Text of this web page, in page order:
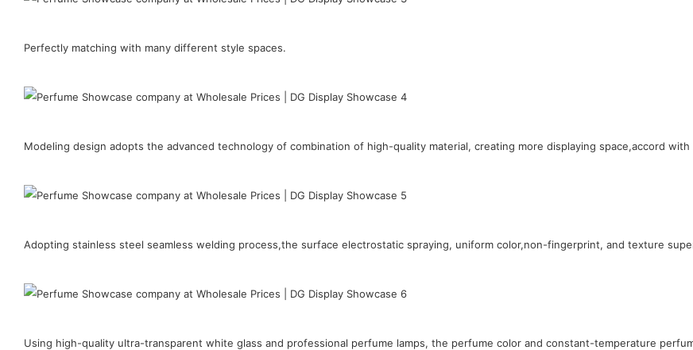
Perfectly matching with many different style spaces.
Modeling design adopts the advanced technology of combination of high-quality material, creating more displaying space,accord
Adopting stainless steel seamless welding process,the surface electrostatic spraying, uniform color,non-fingerprint, and texture
Using high-quality ultra-transparent white glass and professional perfume lamps, the perfume color and constant-temperature